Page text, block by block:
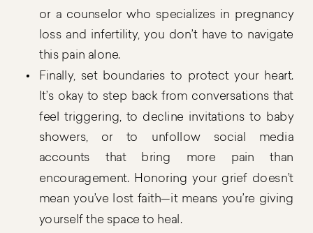
or a counselor who specializes in pregnancy
loss and infertility, you don’t have to navigate
this pain alone.
Finally, set boundaries to protect your heart.
It’s okay to step back from conversations that
feel triggering, to decline invitations to baby
showers, or to unfollow social media
accounts that bring more pain than
encouragement. Honoring your grief doesn’t
mean you’ve lost faith—it means you’re giving
yourself the space to heal.